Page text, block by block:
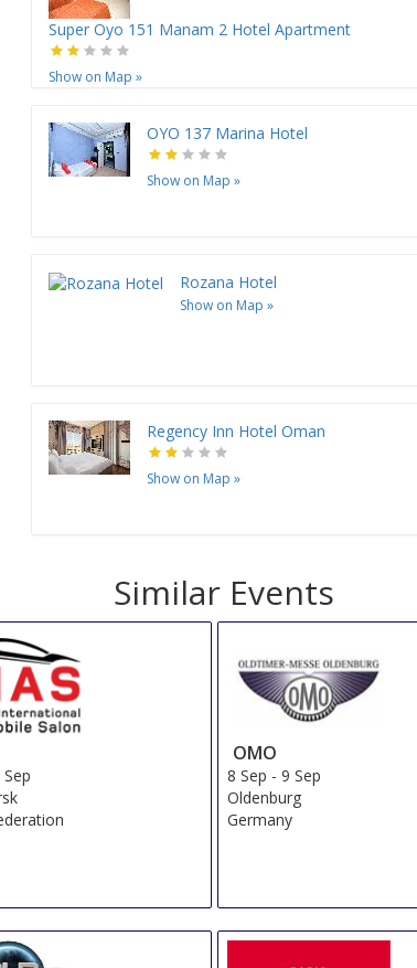
Super Oyo 151 Manam 2 Hotel Apartment
Show on Map »
OYO 137 Marina Hotel
Show on Map »
Rozana Hotel
Show on Map »
Regency Inn Hotel Oman
Show on Map »
Similar Events
Sep
OMO
8 Sep -9 Sep
Oldenburg
Germany